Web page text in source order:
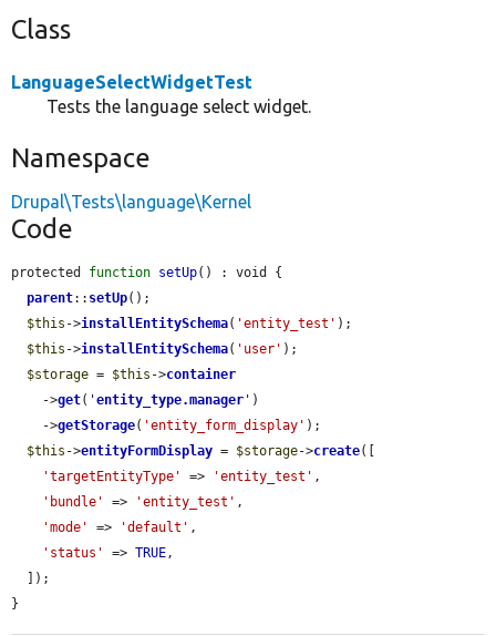
Class
LanguageSelectWidgetTest
Tests the language select widget.
Namespace
Drupal\Tests\language\Kernel
Code
protected function setUp() : void {
parent:: setUp();
$this ->installEntitySchema( 'entity_test' );
$this ->installEntitySchema( 'user' );
$storage = $this ->container
    ->
get( 'entity_type.manager ' )
    ->
getStorage( 'entity_form_display' );
$this ->entityFormDisplay = $storage->create([
'targetEntityType'
=> 'entity_test' ,
'bundle'
=> 'entity_test' ,
'mode'
=> 'default' ,
'status'
=> TRUE,
}